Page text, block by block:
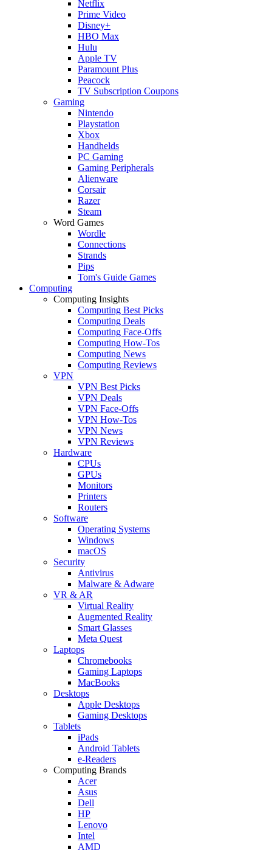
Netflix
Prime Video
Disney+
HBO Max
Hulu
Apple TV
Paramount Plus
Peacock
TV Subscription Coupons
Gaming
Nintendo
Playstation
Xbox
Handhelds
PC Gaming
Gaming Peripherals
Alienware
Corsair
Razer
Steam
Word Games
Wordle
Connections
Strands
Pips
Tom's Guide Games
Computing
Computing Insights
Computing Best Picks
Computing Deals
Computing Face-Offs
Computing How-Tos
Computing News
Computing Reviews
VPN
VPN Best Picks
VPN Deals
VPN Face-Offs
VPN How-Tos
VPN News
VPN Reviews
Hardware
CPUs
GPUs
Monitors
Printers
Routers
Software
Operating Systems
Windows
macOS
Security
Antivirus
Malware & Adware
VR & AR
Virtual Reality
Augmented Reality
Smart Glasses
Meta Quest
Laptops
Chromebooks
Gaming Laptops
MacBooks
Desktops
Apple Desktops
Gaming Desktops
Tablets
iPads
Android Tablets
e-Readers
Computing Brands
Acer
Asus
Dell
HP
Lenovo
Intel
AMD